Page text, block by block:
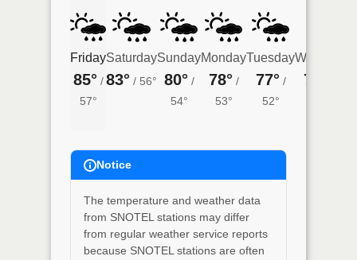
Friday
85° /
57°
Saturday
83° / 56°
Sunday
80° /
54°
Monday
78° /
53°
Tuesday
77° /
52°
75°
Notice
The temperature and weather data
from SNOTEL stations may differ
from regular weather service reports
because SNOTEL stations are often